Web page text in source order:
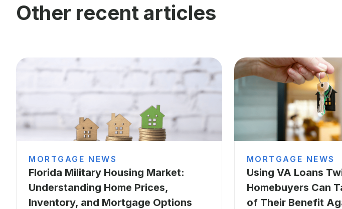
Other recent articles
MORTGAGE NEWS
Florida Military Housing Market:
Understanding Home Prices,
Inventory, and Mortgage Options
MORTGAGE NEWS
Using VA Loans
Homebuyers Can
of Their Benefit